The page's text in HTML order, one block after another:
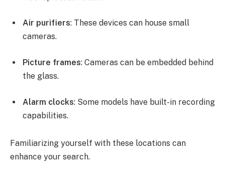
Air purifiers: These devices can house small
cameras.
Picture frames: Cameras can be embedded behind
the glass.
Alarm clocks: Some models have built-in recording
capabilities.
Familiarizing yourself with these locations can
enhance your search.